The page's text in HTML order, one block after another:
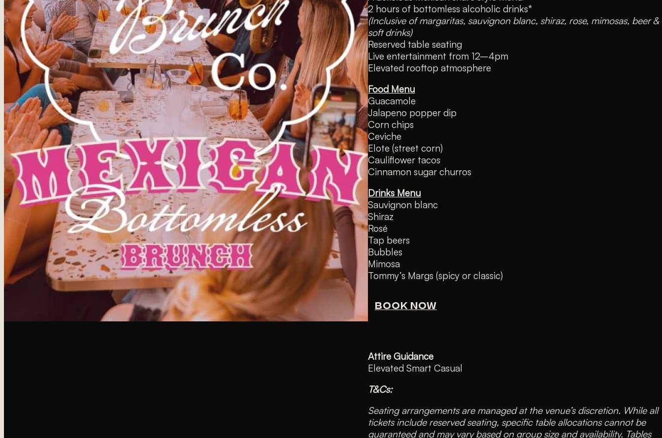
2 hours of bottomless alcoholic drinks*
(Inclusive of margaritas, sauvignon blanc, shiraz, rose, mimosas, beer &
soft drinks)
Reserved table seating
Live entertainment from 12–4pm
Elevated rooftop atmosphere
Food Menu
Guacamole
Jalapeno popper dip
Corn chips
Ceviche
Elote (street corn)
Cauliflower tacos
Cinnamon sugar churros
Drinks Menu
Sauvignon blanc
Shiraz
Rosé
Tap beers
Bubbles
Mimosa
Tommy’s Margs (spicy or classic)
BOOK NOW
Attire Guidance
Elevated Smart Casual
T&Cs:
Seating arrangements are managed at the venue’s discretion. While all
tickets include reserved seating, specific table allocations cannot be
guaranteed and may vary based on group size and availability. Tables